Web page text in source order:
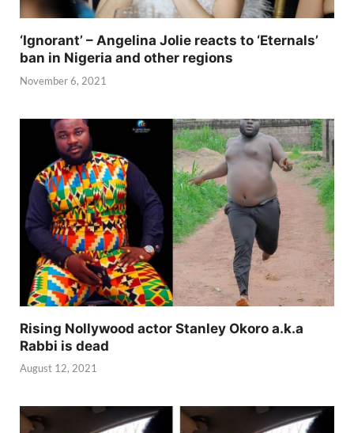
‘Ignorant’ – Angelina Jolie reacts to ‘Eternals’
ban in Nigeria and other regions
November 6, 2021
Rising Nollywood actor Stanley Okoro a.k.a
Rabbi is dead
August 12, 2021